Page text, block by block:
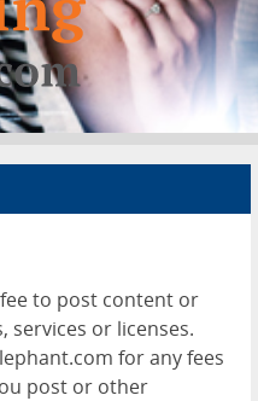
to post content or
or licenses.
for any fees
post or other